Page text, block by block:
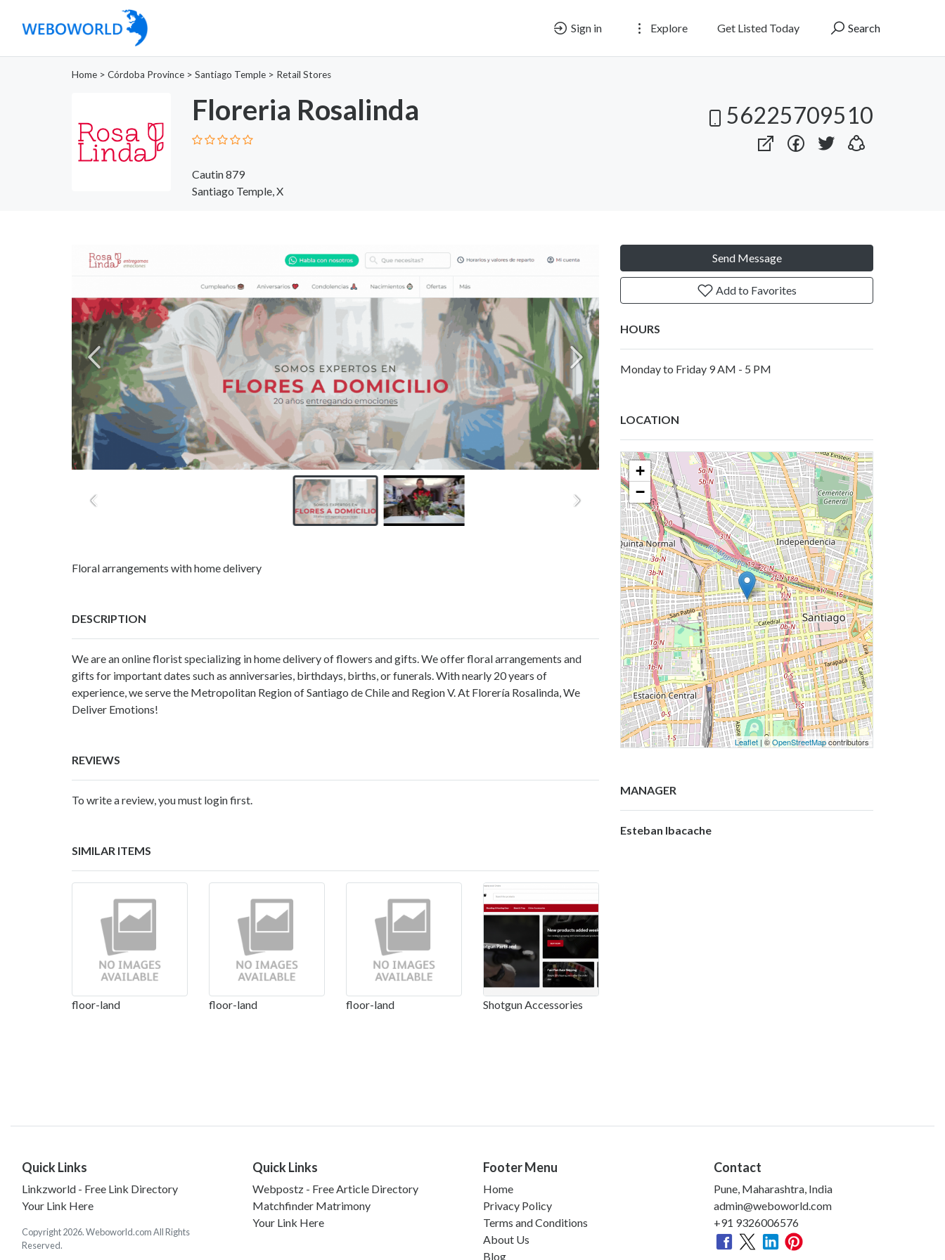
Sign in Explore Get Listed Today Search
Home > Córdoba Province > Santiago Temple > Retail Stores
Floreria Rosalinda
Cautin 879
Santiago Temple, X
56225709510
Floral arrangements with home delivery
DESCRIPTION
We are an online florist specializing in home delivery of flowers and gifts. We offer floral arrangements and
gifts for important dates such as anniversaries, birthdays, births, or funerals. With nearly 20 years of
experience, we serve the Metropolitan Region of Santiago de Chile and Region V. At Florería Rosalinda, We
Deliver Emotions!
REVIEWS
To write a review, you must login first.
SIMILAR ITEMS
floor-land floor-land floor-land Shotgun Accessories
Send Message
Add to Favorites
HOURS
Monday to Friday 9 AM - 5 PM
LOCATION
+
−
Leaflet | ©OpenStreetMapcontributors
MANAGER
Esteban Ibacache
Quick Links
Linkzworld - Free Link Directory
Your Link Here
Copyright 2026. Weboworld.com All Rights
Reserved.
Quick Links
Webpostz - Free Article Directory
Matchfinder Matrimony
Your Link Here
Footer Menu
Home
Privacy Policy
Terms and Conditions
About Us
Blog
Contact
Pune, Maharashtra, India
admin@weboworld.com
+91 9326006576